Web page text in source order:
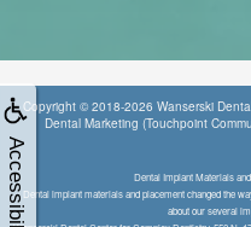
Accessibility
Copyright © 2018-2026 Wanserski
Dental Marketing (Touchpoint
Dental Implant Materials
Dental implant materials and placement changed the
about our several